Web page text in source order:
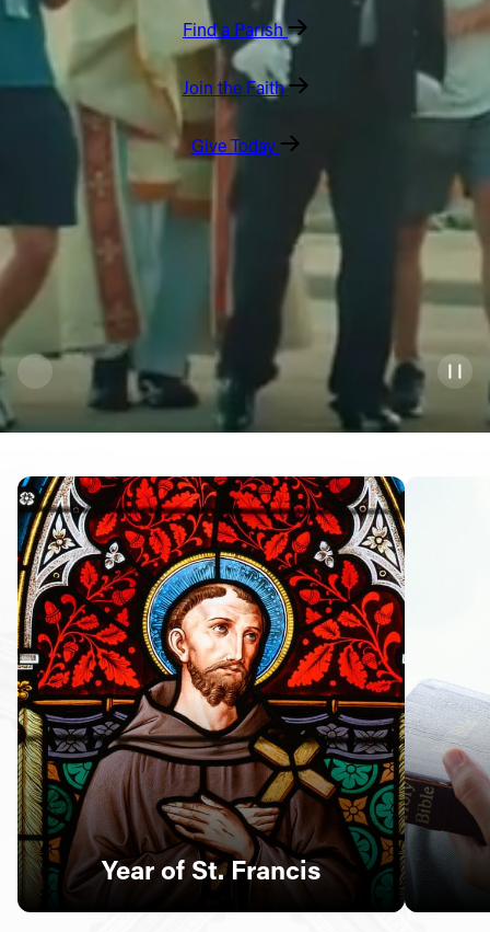
Offices/Departments
Directories
Resources
Contact
Contact Information
1404 East 9th Street
Cleveland, OH 44114
(800) 869-6525
Follow Us
FACEBOOK
INSTAGRAM
YOUTUBE
VIMEO
Find a Parish
Join the Faith
Give Today
Year of St. Francis